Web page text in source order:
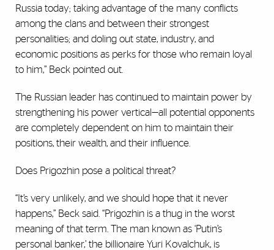
Russia today; taking advantage of the many conflicts
among the clans and between their strongest
personalities; and doling out state, industry, and
economic positions as perks for those who remain loyal
to him,” Beck pointed out.
The Russian leader has continued to maintain power by
strengthening his power vertical—all potential opponents
are completely dependent on him to maintain their
positions, their wealth, and their influence.
Does Prigozhin pose a political threat?
“It’s very unlikely, and we should hope that it never
happens,” Beck said. “Prigozhin is a thug in the worst
meaning of that term. The man known as ‘Putin’s
personal banker,’ the billionaire Yuri Kovalchuk, is